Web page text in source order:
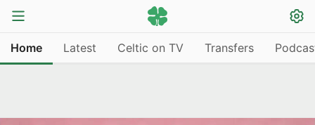
Home Latest Celtic on TV Transfers